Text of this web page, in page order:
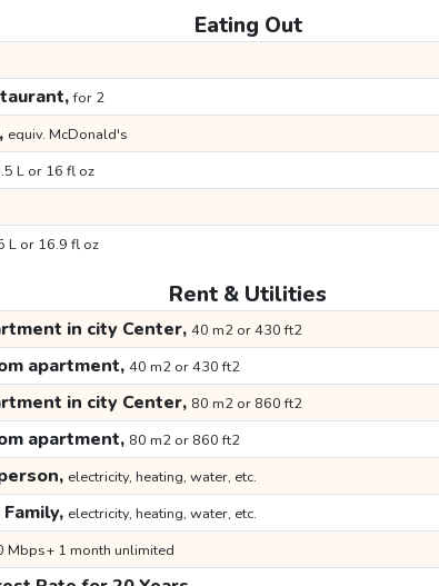
Eating Out
for 2
equiv. McDonald's
L or 16 fl oz
L or 16.9 fl oz
Rent & Utilities
in city Center, 40 m2 or 430 ft2
apartment, 40 m2 or 430 ft2
in city Center, 80 m2 or 860 ft2
apartment, 80 m2 or 860 ft2
electricity, heating, water, etc.
electricity, heating, water, etc.
Mbps+ 1 month unlimited